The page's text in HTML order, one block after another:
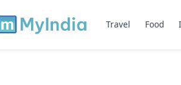
Travel Food